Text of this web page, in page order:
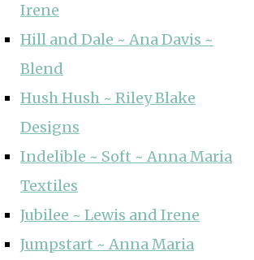
Irene
Hill and Dale ~ Ana Davis ~
Blend
Hush Hush ~ Riley Blake
Designs
Indelible ~ Soft ~ Anna Maria
Textiles
Jubilee ~ Lewis and Irene
Jumpstart ~ Anna Maria